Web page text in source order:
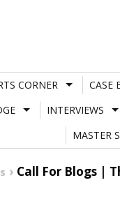
CORNER CASE
INTERVIEWS
MASTER
Call For Blogs |